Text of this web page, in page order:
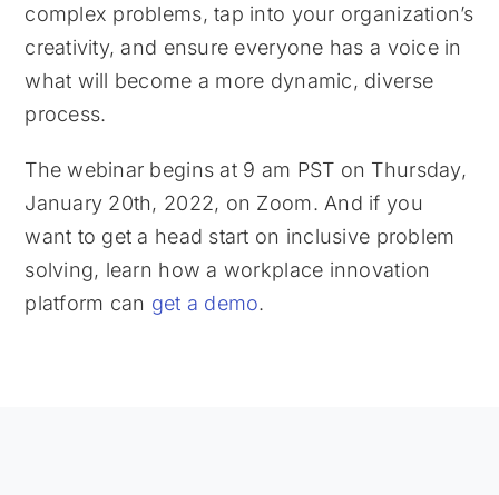
complex problems, tap into your organization’s
creativity, and ensure everyone has a voice in
what will become a more dynamic, diverse
process.
The webinar begins at 9 am PST on Thursday,
January 20th, 2022, on Zoom. And if you
want to get a head start on inclusive problem
solving, learn how a workplace innovation
platform can get a demo.